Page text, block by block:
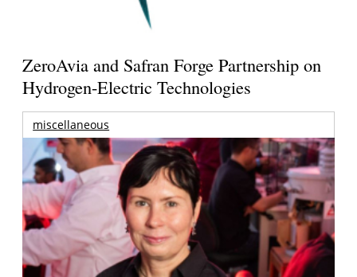
ZeroAvia and Safran Forge Partnership on
Hydrogen-Electric Technologies
miscellaneous